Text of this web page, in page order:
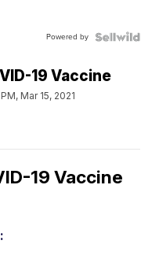
Powered by
19 Vaccine
Mar 15, 2021
19 Vaccine